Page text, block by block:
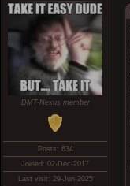
DMT-Nexus member
Posts: 634
Joined: 02-Dec-2017
Last visit: 29-Jun-2025